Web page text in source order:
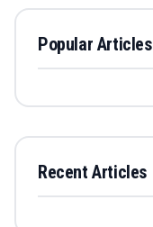
Popular Articles
Recent Articles